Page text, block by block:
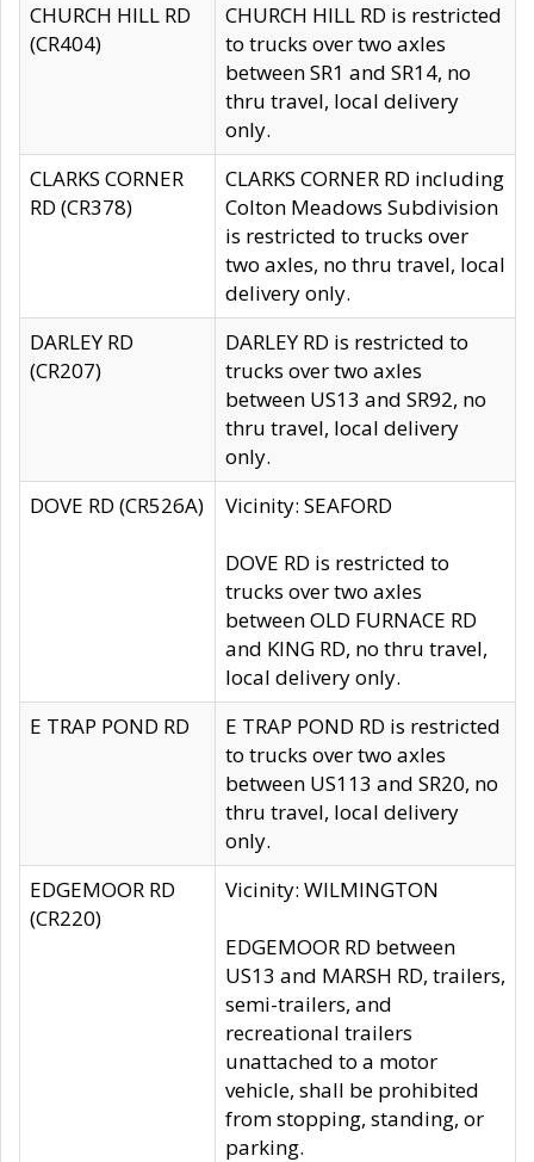
CHURCH HILL RD
(CR404)
CHURCH HILL RD is restricted
to trucks over two axles
between SR1 and SR14, no
thru travel, local delivery
only.
CLARKS CORNER
RD (CR378)
CLARKS CORNER RD including
Colton Meadows Subdivision
is restricted to trucks over
two axles, no thru travel, local
delivery only.
DARLEY RD
(CR207)
DARLEY RD is restricted to
trucks over two axles
between US13 and SR92, no
thru travel, local delivery
only.
DOVE RD (CR526A)
Vicinity: SEAFORD
DOVE RD is restricted to
trucks over two axles
between OLD FURNACE RD
and KING RD, no thru travel,
local delivery only.
E TRAP POND RD
E TRAP POND RD is restricted
to trucks over two axles
between US113 and SR20, no
thru travel, local delivery
only.
EDGEMOOR RD
(CR220)
Vicinity: WILMINGTON
EDGEMOOR RD between
US13 and MARSH RD, trailers,
semi-trailers, and
recreational trailers
unattached to a motor
vehicle, shall be prohibited
from stopping, standing, or
parking.